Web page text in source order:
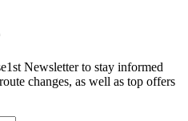
Newsletter to stay informed
changes, as well as top offers